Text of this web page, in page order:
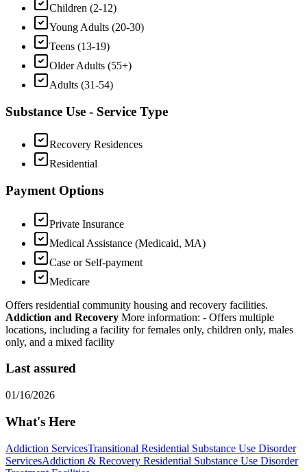
Children (2-12)
Young Adults (20-30)
Teens (13-19)
Older Adults (55+)
Adults (31-54)
Substance Use - Service Type
Recovery Residences
Residential
Payment Options
Private Insurance
Medical Assistance (Medicaid, MA)
Case or Self-payment
Medicare
Offers residential community housing and recovery facilities.
Addiction and Recovery More information: - Offers multiple
locations, including a facility for females only, children only, males
only, and a mixed facility
Last assured
01/16/2026
What's Here
Addiction ServicesTransitional Residential Substance Use Disorder
ServicesAddiction & Recovery Residential Substance Use Disorder